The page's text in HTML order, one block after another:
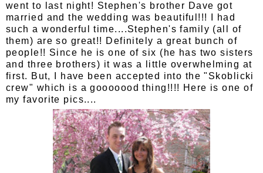
went to last night! Stephen's brother Dave got
married and the wedding was beautiful!!! I had
such a wonderful time....Stephen's family (all of
them) are so great!! Definitely a great bunch of
people!! Since he is one of six (he has two sisters
and three brothers) it was a little overwhelming at
first. But, I have been accepted into the "Skoblicki
crew" which is a gooooood thing!!!! Here is one of
my favorite pics....